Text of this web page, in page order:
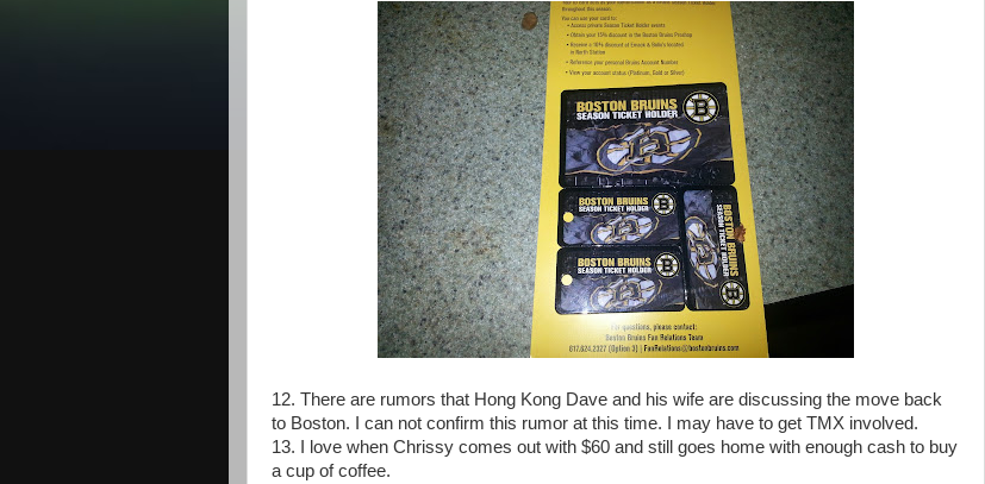
12. There are rumors that Hong Kong Dave and his wife are discussing the move back
to Boston. I can not confirm this rumor at this time. I may have to get TMX involved.
13. I love when Chrissy comes out with $60 and still goes home with enough cash to buy
a cup of coffee.